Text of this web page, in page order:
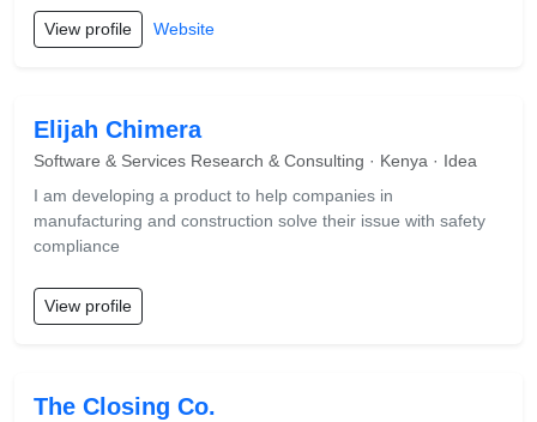
View profile Website
Elijah Chimera
Software & Services Research & Consulting · Kenya · Idea
I am developing a product to help companies in
manufacturing and construction solve their issue with safety
compliance
View profile
The Closing Co.